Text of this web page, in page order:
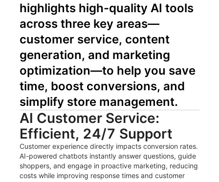
highlights high-quality AI tools
across three key areas—
customer service, content
generation, and marketing
optimization—to help you save
time, boost conversions, and
simplify store management.
AI Customer Service:
Efficient, 24/7 Support
Customer experience directly impacts conversion rates.
AI-powered chatbots instantly answer questions, guide
shoppers, and engage in proactive marketing, reducing
costs while improving response times and customer